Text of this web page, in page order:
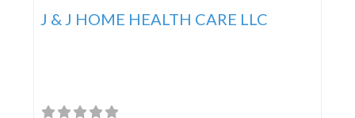
J & J HOME HEALTH CARE LLC